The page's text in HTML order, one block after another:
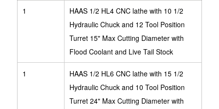
1
HAAS 1/2 HL4 CNC lathe with 10 1/2
Hydraulic Chuck and 12 Tool Position
Turret 15" Max Cutting Diameter with
Flood Coolant and Live Tail Stock
1
HAAS 1/2 HL6 CNC lathe with 15 1/2
Hydraulic Chuck and 10 Tool Position
Turret 24" Max Cutting Diameter with